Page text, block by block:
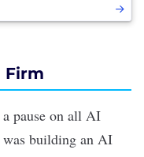
Firm
pause on all AI
was building an AI